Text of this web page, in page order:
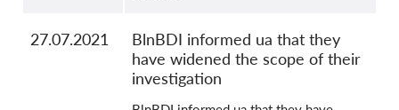
27.07.2021
BlnBDI informed ua that they
have widened the scope of their
investigation